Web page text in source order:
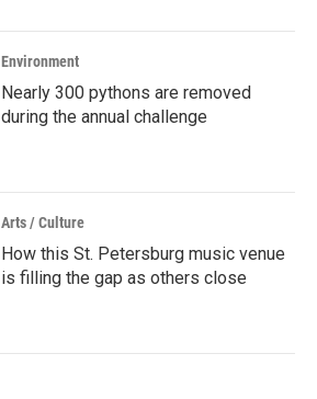
Environment
Nearly 300 pythons are removed
during the annual challenge
Arts / Culture
How this St. Petersburg music venue
is filling the gap as others close